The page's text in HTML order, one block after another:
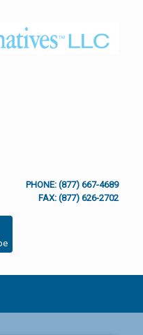
PHONE: (877) 667-4689
FAX: (877) 626-2702